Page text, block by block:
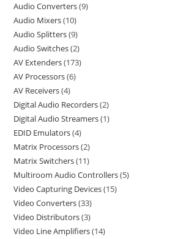
Audio Converters 9
Audio Mixers 10
Audio Splitters 9
Audio Switches 2
AV Extenders 173
AV Processors 6
AV Receivers 4
Digital Audio Recorders 2
Digital Audio Streamers 1
EDID Emulators 4
Matrix Processors 2
Matrix Switchers 11
Multiroom Audio Controllers 5
Video Capturing Devices 15
Video Converters 33
Video Distributors 3
Video Line Amplifiers 14